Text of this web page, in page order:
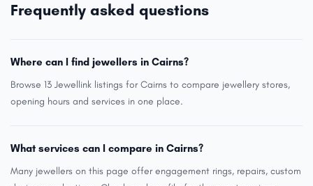
Frequently asked questions
Where can I find jewellers in Cairns?
Browse 13 Jewellink listings for Cairns to compare jewellery stores,
opening hours and services in one place.
What services can I compare in Cairns?
Many jewellers on this page offer engagement rings, repairs, custom